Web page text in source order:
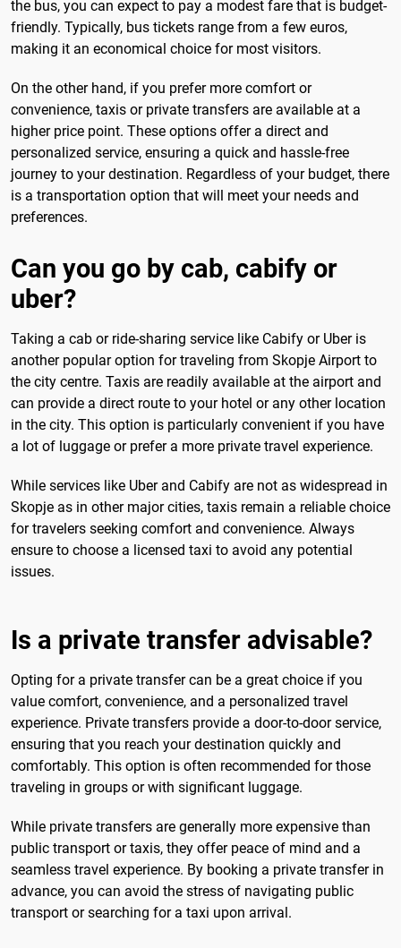
the bus, you can expect to pay a modest fare that is budget-
friendly. Typically, bus tickets range from a few euros,
making it an economical choice for most visitors.
On the other hand, if you prefer more comfort or
convenience, taxis or private transfers are available at a
higher price point. These options offer a direct and
personalized service, ensuring a quick and hassle-free
journey to your destination. Regardless of your budget, there
is a transportation option that will meet your needs and
preferences.
Can you go by cab, cabify or
uber?
Taking a cab or ride-sharing service like Cabify or Uber is
another popular option for traveling from Skopje Airport to
the city centre. Taxis are readily available at the airport and
can provide a direct route to your hotel or any other location
in the city. This option is particularly convenient if you have
a lot of luggage or prefer a more private travel experience.
While services like Uber and Cabify are not as widespread in
Skopje as in other major cities, taxis remain a reliable choice
for travelers seeking comfort and convenience. Always
ensure to choose a licensed taxi to avoid any potential
issues.
Is a private transfer advisable?
Opting for a private transfer can be a great choice if you
value comfort, convenience, and a personalized travel
experience. Private transfers provide a door-to-door service,
ensuring that you reach your destination quickly and
comfortably. This option is often recommended for those
traveling in groups or with significant luggage.
While private transfers are generally more expensive than
public transport or taxis, they offer peace of mind and a
seamless travel experience. By booking a private transfer in
advance, you can avoid the stress of navigating public
transport or searching for a taxi upon arrival.